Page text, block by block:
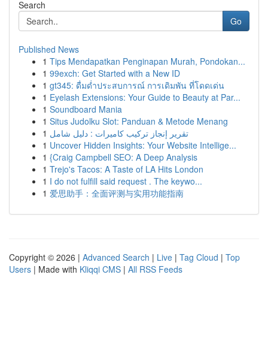
Search
Go
Published News
1 Tips Mendapatkan Penginapan Murah, Pondokan...
1 99exch: Get Started with a New ID
1 gt345: ดื่มด่ำประสบการณ์ การเดิมพัน ที่โดดเด่น
1 Eyelash Extensions: Your Guide to Beauty at Par...
1 Soundboard Mania
1 Situs Judolku Slot: Panduan & Metode Menang
1 تقرير إنجاز تركيب كاميرات : دليل شامل
1 Uncover Hidden Insights: Your Website Intellige...
1 {Craig Campbell SEO: A Deep Analysis
1 Trejo's Tacos: A Taste of LA Hits London
1 I do not fulfill said request . The keywo...
1 爱思助手：全面评测与实用功能指南
Copyright © 2026 | Advanced Search | Live | Tag Cloud | Top
Users | Made with Kliqqi CMS | All RSS Feeds